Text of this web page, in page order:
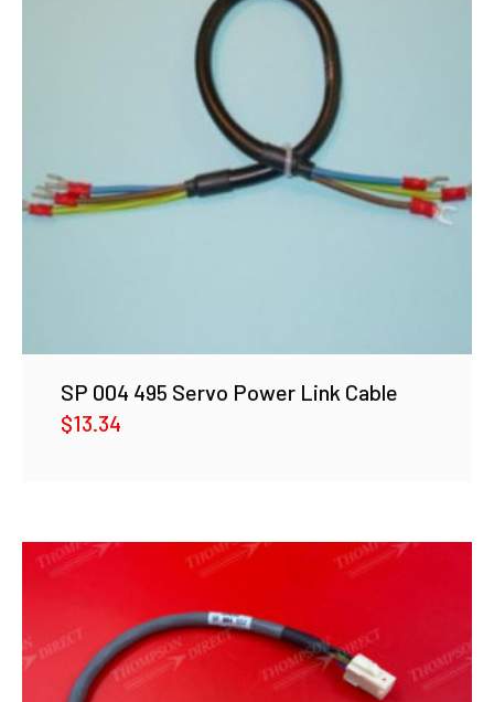
SP 004 495 Servo Power Link Cable
$13.34